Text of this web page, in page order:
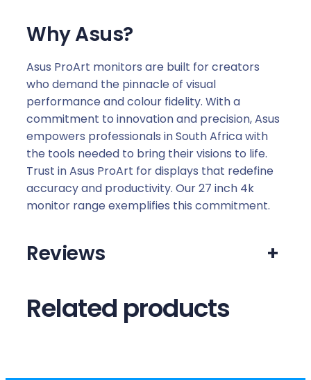
Why Asus?
Asus ProArt monitors are built for creators
who demand the pinnacle of visual
performance and colour fidelity. With a
commitment to innovation and precision, Asus
empowers professionals in South Africa with
the tools needed to bring their visions to life.
Trust in Asus ProArt for displays that redefine
accuracy and productivity. Our 27 inch 4k
monitor range exemplifies this commitment.
Reviews +
Related products